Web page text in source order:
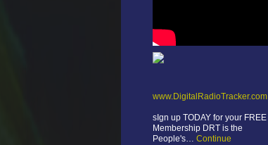
www.DigitalRadioTracker.com
sIgn up TODAY for your FREE
Membership DRT is the
People's… Continue